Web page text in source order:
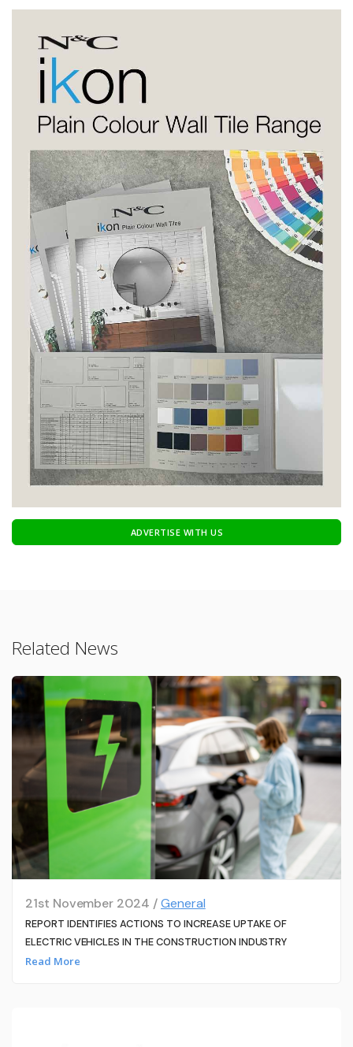
ADVERTISE WITH US
Related News
21st November 2024 /General
REPORT IDENTIFIES ACTIONS TO INCREASE UPTAKE OF
ELECTRIC VEHICLES IN THE CONSTRUCTION INDUSTRY
Read More